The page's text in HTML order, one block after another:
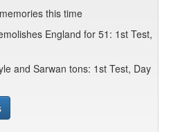
this time
England for 51: 1st Test,
and Sarwan tons: 1st Test, Day